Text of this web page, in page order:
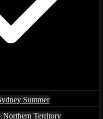
Summer
Northern Territory